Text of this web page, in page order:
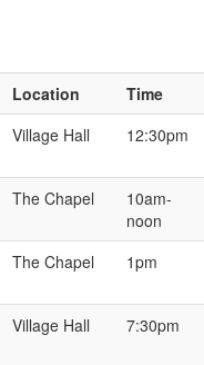
Location
Time
Village Hall 12:30pm
The Chapel
10am-
noon
The Chapel 1pm
Village Hall 7:30pm